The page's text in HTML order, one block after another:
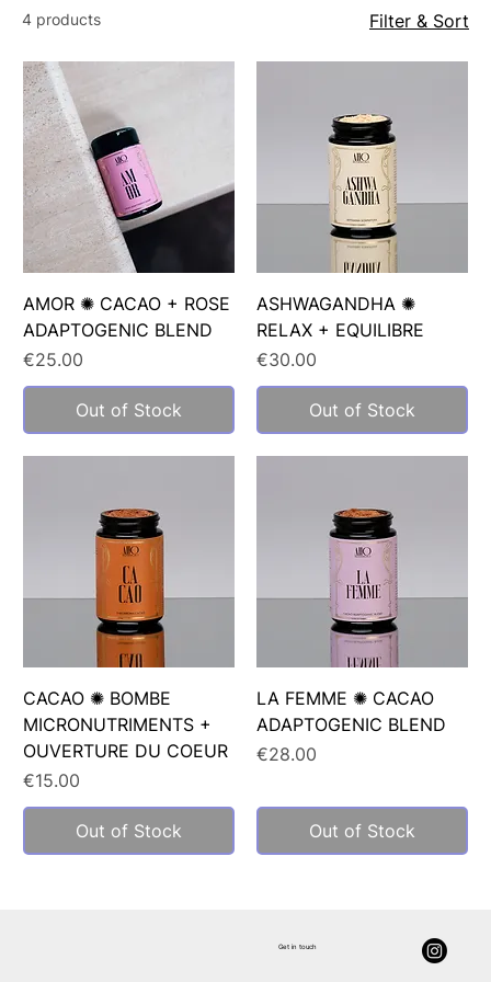
4 products Filter & Sort
AMOR ✺ CACAO + ROSE
ADAPTOGENIC BLEND
Price
€25.00
Out of Stock
ASHWAGANDHA ✺
RELAX + EQUILIBRE
Price
€30.00
Out of Stock
CACAO ✺ BOMBE
MICRONUTRIMENTS +
OUVERTURE DU COEUR
Price
€15.00
Out of Stock
LA FEMME ✺ CACAO
ADAPTOGENIC BLEND
Price
€28.00
Out of Stock
Get in touch